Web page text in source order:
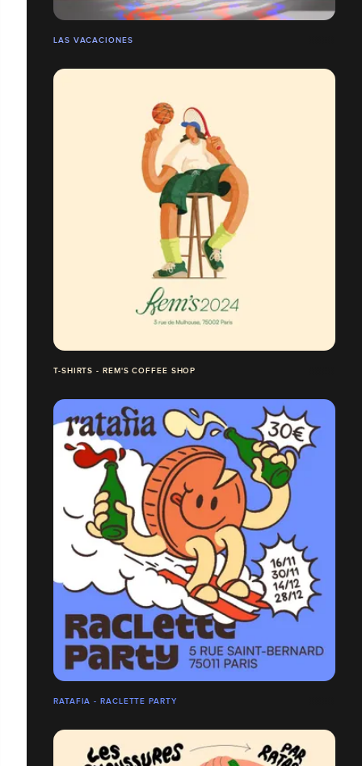
LAS VACACIONES
T-SHIRTS - REM'S COFFEE SHOP
RATAFIA - RACLETTE PARTY